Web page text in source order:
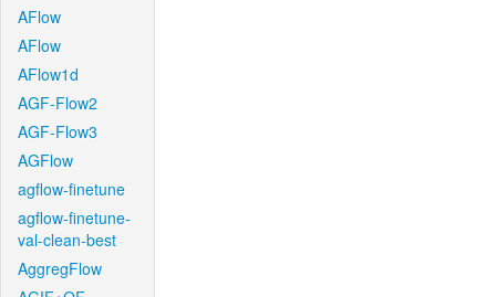
AFlow
AFlow
AFlow1d
AGF-Flow2
AGF-Flow3
AGFlow
agflow-finetune
agflow-finetune-
val-clean-best
AggregFlow